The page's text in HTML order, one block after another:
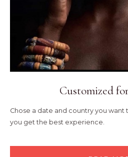
Customized
Chose a date and country you want
you get the best experience.